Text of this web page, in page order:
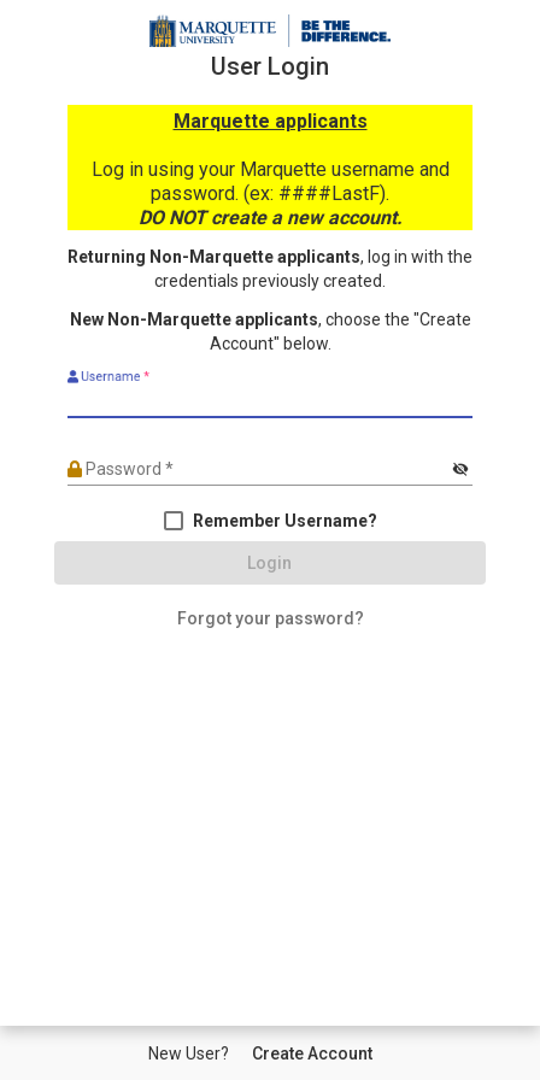
User Login
Marquette applicants
Log in using your Marquette username and
password. (ex: ####LastF).
DO NOT create a new account.
Returning Non-Marquette applicants, log in with the
credentials previously created.
New Non-Marquette applicants, choose the "Create
Account" below.
Username*
Password* visibility_off
Remember Username?
Login
Forgot your password?
New User? Create Account